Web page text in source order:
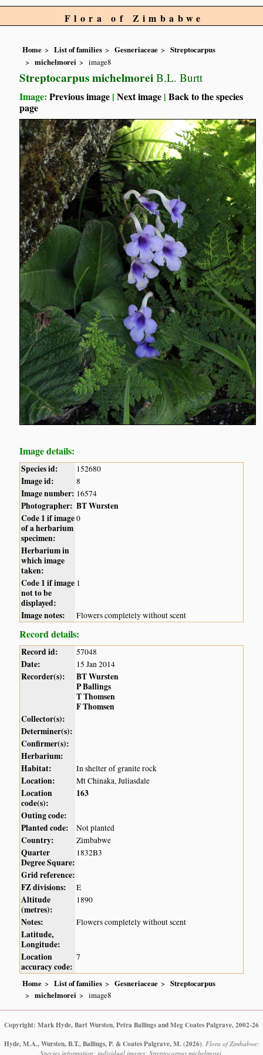
Flora of Zimbabwe
Home List of families Gesneriaceae
Streptocarpus
michelmorei
image8
Streptocarpus michelmorei B.L. Burtt
Image:Previous image |Next image |Back to the species
page
Image details:
Species id: 152680
Image id: 8
Image number: 16574
Photographer: BT Wursten
Code 1 if image
of a herbarium
specimen:
0
Herbarium in
which image
taken:
Code 1 if image
not to be
displayed:
1
Image notes: Flowers completely without scent
Record details:
Record id: 57048
Date: 15 Jan 2014
Recorder(s):
BT Wursten
P Ballings
T Thomsen
F Thomsen
Collector(s):
Determiner(s):
Confirmer(s):
Herbarium:
Habitat:
In shelter of granite rock
Location: Mt Chinaka, Juliasdale
Location
code(s):
163
Outing code:
Planted code:
Not planted
Country: Zimbabwe
Quarter
Degree Square:
1832B3
Grid reference:
FZ divisions:
E
Altitude
(metres):
1890
Notes: Flowers completely without scent
Latitude,
Longitude:
Location
accuracy code:
7
Home List of families Gesneriaceae
Streptocarpus
michelmorei
image8
Copyright: Mark Hyde, Bart Wursten, Petra Ballings and Meg Coates Palgrave, 2002-26
Hyde, M.A., Wursten, B.T., Ballings, P. & Coates Palgrave, M. (2026) Flora of Zimbabwe:
Species information: individual images: Streptocarpus michelmorei.